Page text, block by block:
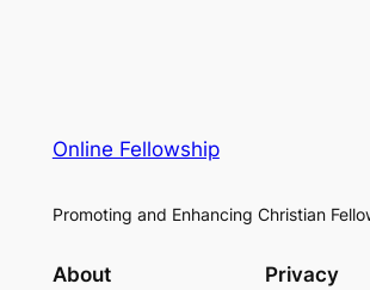
Online Fellowship
Promoting and Enhancing Christian
About Privacy